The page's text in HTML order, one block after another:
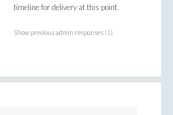
timeline for delivery at this point.
Show previous admin responses (1)